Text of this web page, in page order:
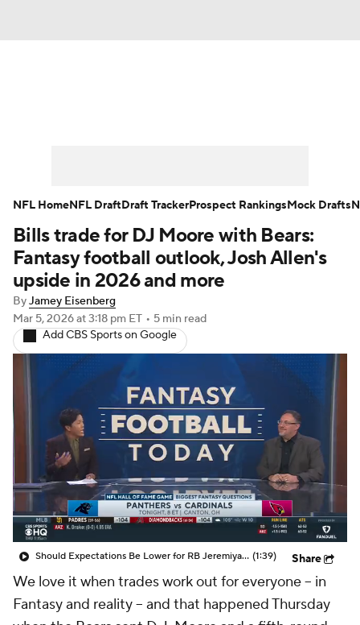
Player Search Injury Report
Fantasy Football Today Fantasy Hub
Fantasy Games
Bills trade for DJ Moore with Bears:
Fantasy football outlook, Josh Allen's
upside in 2026 and more
ByJamey Eisenberg
Mar 5, 2026at 3:18 pm ET • 5 min read
Add CBS Sports on Google
Should Expectations Be Lower for RB Jeremiyah Love? (1:39) Share
We love it when trades work out for everyone -- in
Fantasy and reality -- and that happened Thursday
NFL HomeNFL DraftDraft TrackerProspect RankingsMock Drafts